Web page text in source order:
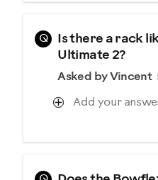
Q
Is there a rack
Ultimate 2?
Asked by Vincent
Add your